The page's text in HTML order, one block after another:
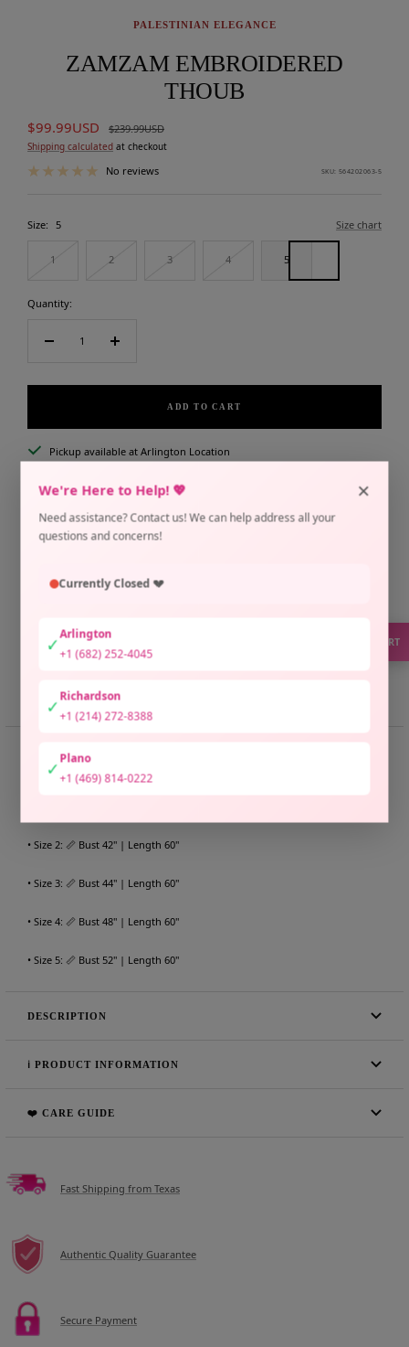
SUPPORT
We're Here to Help! 💖
Need assistance? Contact us! We can help address all your
questions and concerns!
×
Currently Closed 💔
✓Arlington
+1 (682) 252-4045
✓Richardson
+1 (214) 272-8388
✓Plano
+1 (469) 814-0222
PALESTINIAN ELEGANCE
ZAMZAM EMBROIDERED
THOUB
Sale
price
$99.99USD
Regular
price
$239.99USD
Shipping calculated at checkout
No reviews SKU:564202063-5
Size: 5 Size chart
1 2 3 4 5
Quantity:
Decrease
Increase
ADD TO CART
Pickup available at Arlington Location
Check availability at other stores
Only 1 unit left
Need help?
📏 SIZE GUIDE
Zamzam Thoub Size Guide
• Size 2: 📏 Bust 42" | Length 60"
• Size 3: 📏 Bust 44" | Length 60"
• Size 4: 📏 Bust 48" | Length 60"
• Size 5: 📏 Bust 52" | Length 60"
DESCRIPTION
ℹ️ PRODUCT INFORMATION
❤️ CARE GUIDE
Fast Shipping from Texas
Authentic Quality Guarantee
Secure Payment